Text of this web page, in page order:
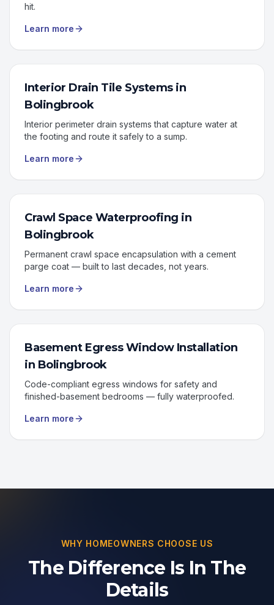
hit.
Learn more
Interior Drain Tile Systemsin
Bolingbrook
Interior perimeter drain systems that capture water at
the footing and route it safely to a sump.
Learn more
Crawl Space Waterproofing in
Bolingbrook
Permanent crawl space encapsulation with a cement
parge coat — built to last decades, not years.
Learn more
Basement Egress Window Installation
in Bolingbrook
Code-compliant egress windows for safety and
finished-basement bedrooms — fully waterproofed.
Learn more
WHY HOMEOWNERS CHOOSE US
The Difference Is In The
Details